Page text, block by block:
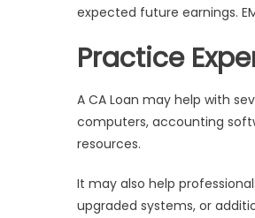
expected future earnings.
Practice
A CA Loan may help with
computers, accounting
resources.
It may also help
upgraded systems, or